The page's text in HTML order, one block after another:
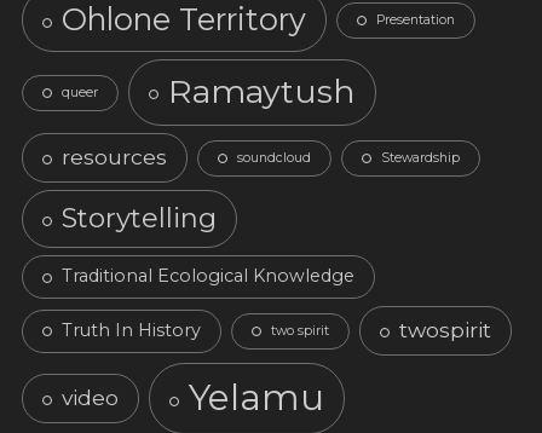
Ohlone Territory Presentation
queer Ramaytush
resources soundcloud Stewardship
Storytelling
Traditional Ecological Knowledge
Truth In History two spirit twospirit
video Yelamu